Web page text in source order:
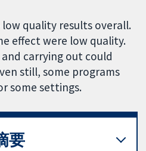
quality results overall.
effect were low quality.
carrying out could
still, some programs
some settings.
要